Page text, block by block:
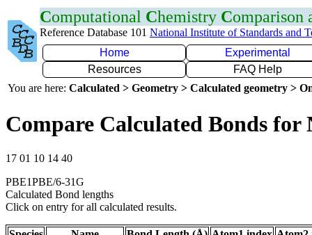
Computational Chemistry Comparison
Reference Database 101 National Institute of Standards and
Home
Experimental
Resources
FAQ Help
You are here: Calculated > Geometry > Calculated geometry >
Compare Calculated Bonds for
17 01 10 14 40
PBE1PBE/6-31G
Calculated Bond lengths
Click on entry for all calculated results.